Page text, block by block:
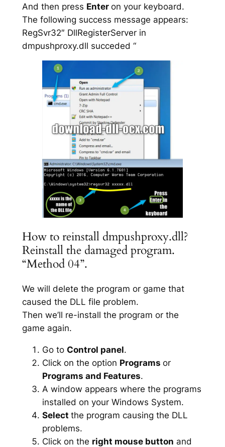
And then press Enter on your keyboard.
The following success message appears:
RegSvr32″ DllRegisterServer in
dmpushproxy.dll succeded “
How to reinstall dmpushproxy.dll?
Reinstall the damaged program.
“Method 04”.
We will delete the program or game that
caused the DLL file problem.
Then we’ll re-install the program or the
game again.
Go to Control panel.
Click on the option Programs or
Programs and Features.
A window appears where the programs
installed on your Windows System.
Select the program causing the DLL
problems.
Click on the right mouse button and